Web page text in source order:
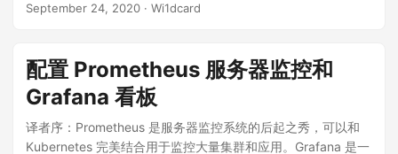
September 24, 2020 · Wi1dcard
配置 Prometheus 服务器监控和
Grafana 看板
译者序：Prometheus 是服务器监控系统的后起之秀，可以和
Kubernetes 完美结合用于监控大量集群和应用。Grafana 是一